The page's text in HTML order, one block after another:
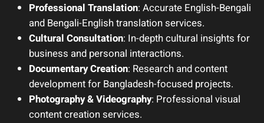
Professional Translation: Accurate English-Bengali
and Bengali-English translation services.
Cultural Consultation: In-depth cultural insights for
business and personal interactions.
Documentary Creation: Research and content
development for Bangladesh-focused projects.
Photography & Videography: Professional visual
content creation services.